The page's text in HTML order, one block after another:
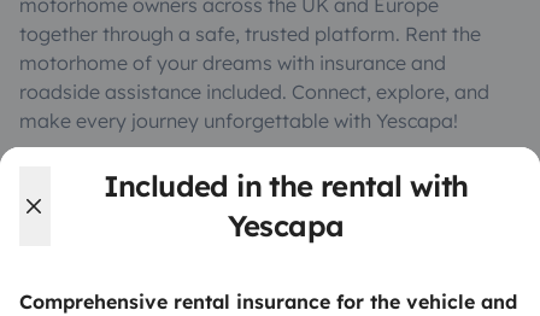
Included in the rental with
Yescapa
Comprehensive rental insurance for the vehicle and
together through a safe, trusted platform. Rent the
motorhome of your dreams with insurance and
roadside assistance included. Connect, explore, and
make every journey unforgettable with Yescapa!
3.53/5 on 314 customer reviews on Trusted Shops